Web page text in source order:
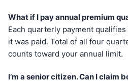
What if I pay annual premium
Each quarterly payment
it was paid. Total of all four
counts toward your annual limit.
I’m a senior citizen. Can I claim